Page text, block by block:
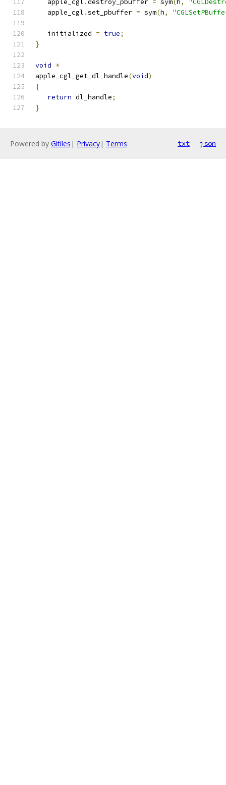
   apple_cgl
.destroy_pbuffer = sym( h,
   apple_cgl
.set_pbuffer = sym(h,
   initialized
= true;
}
void *
apple_cgl_get_dl_handle(void)
{
return dl_handle;
}
Powered by Gitiles | Privacy| Terms txt json